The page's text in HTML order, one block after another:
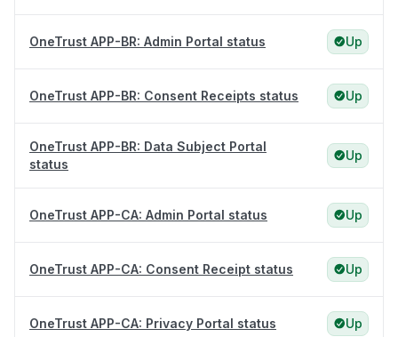
OneTrust APP-BR: Admin Portal status Up
OneTrust APP-BR: Consent Receipts status Up
OneTrust APP-BR: Data Subject Portal
status
Up
OneTrust APP-CA: Admin Portal status Up
OneTrust APP-CA: Consent Receipt status Up
OneTrust APP-CA: Privacy Portal status Up